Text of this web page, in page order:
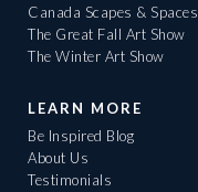
Canada Scapes & Spaces
The Great Fall Art Show
The Winter Art Show
LEARN MORE
Be Inspired Blog
About Us
Testimonials